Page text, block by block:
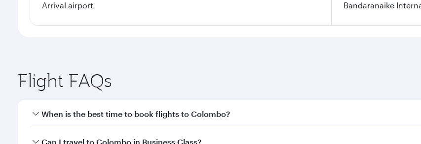
Arrival airport Bandaranaike
Flight FAQs
When is the best time to book flights to Colombo?
Book your flight to Colombo early to enjoy the best fares on your preferred travel dates. Fares depend
Can I travel to Colombo in Business Class?